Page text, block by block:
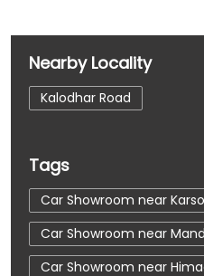
Nearby Locality
Kalodhar Road
Tags
Car Showroom near
Car Showroom near
Car Showroom near